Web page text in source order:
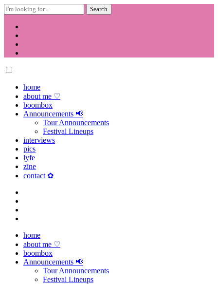
Search
for:
Skip
contenthome
about me ♡
boombox
Announcements 📢
Tour Announcements
Festival Lineups
interviews
pics
lyfe
zine
contact ✿
home
about me ♡
boombox
Announcements 📢
Tour Announcements
Festival Lineups